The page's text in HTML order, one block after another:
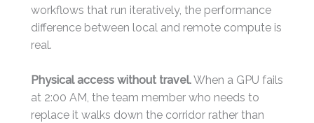
workflows that run iteratively, the performance
difference between local and remote compute is
real.
Physical access without travel.When a GPU fails
at 2:00 AM, the team member who needs to
replace it walks down the corridor rather than